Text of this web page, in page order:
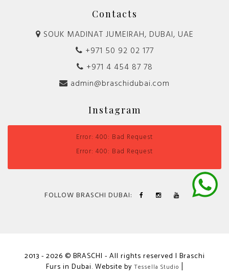
Contacts
SOUK MADINAT JUMEIRAH, DUBAI, UAE
+971 50 92 02 177
+971 4 454 87 78
admin@braschidubai.com
Instagram
Error: 400: Bad Request
Error: 400: Bad Request
FOLLOW BRASCHI DUBAI:
2013 - 2026 © BRASCHI - All rights reserved | Braschi
Furs in Dubai. Website by Tessella Studio